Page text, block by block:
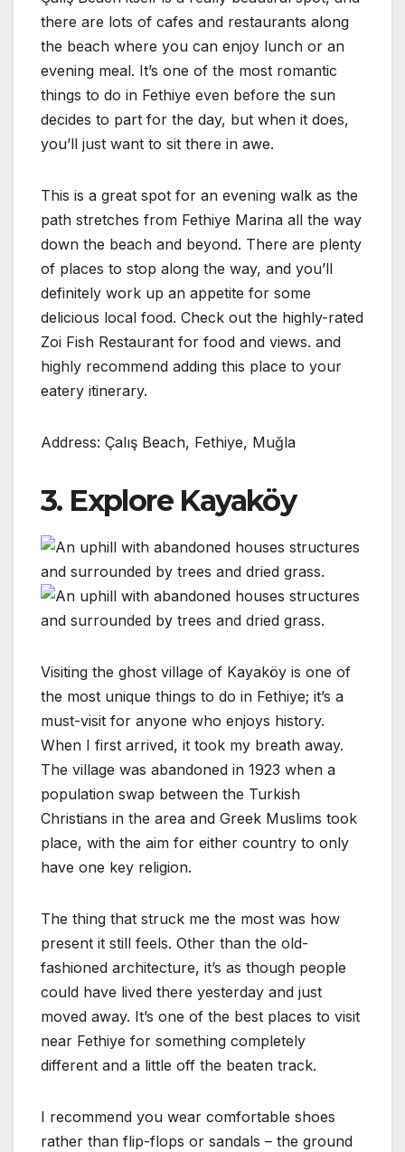
there are lots of cafes and restaurants along
the beach where you can enjoy lunch or an
evening meal. It’s one of the most romantic
things to do in Fethiye even before the sun
decides to part for the day, but when it does,
you’ll just want to sit there in awe.
This is a great spot for an evening walk as the
path stretches from Fethiye Marina all the way
down the beach and beyond. There are plenty
of places to stop along the way, and you’ll
definitely work up an appetite for some
delicious local food. Check out the highly-rated
Zoi Fish Restaurant for food and views. and
highly recommend adding this place to your
eatery itinerary.
Address: Çalış Beach, Fethiye, Muğla
3. Explore Kayaköy
Visiting the ghost village of Kayaköy is one of
the most unique things to do in Fethiye; it’s a
must-visit for anyone who enjoys history.
When I first arrived, it took my breath away.
The village was abandoned in 1923 when a
population swap between the Turkish
Christians in the area and Greek Muslims took
place, with the aim for either country to only
have one key religion.
The thing that struck me the most was how
present it still feels. Other than the old-
fashioned architecture, it’s as though people
could have lived there yesterday and just
moved away. It’s one of the best places to visit
near Fethiye for something completely
different and a little off the beaten track.
I recommend you wear comfortable shoes
rather than flip-flops or sandals – the ground